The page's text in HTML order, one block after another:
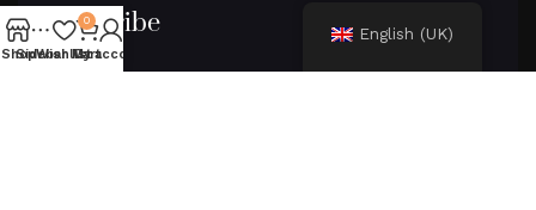
Subscribe English (UK)
Shop
Sidebar
Wishlist
0
Cart
My account